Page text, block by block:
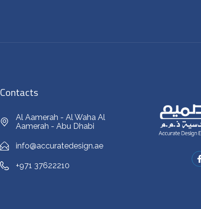
Contacts
Al Aamerah - Al Waha Al
Aamerah - Abu Dhabi
info@accuratedesign.ae
+971 37622210